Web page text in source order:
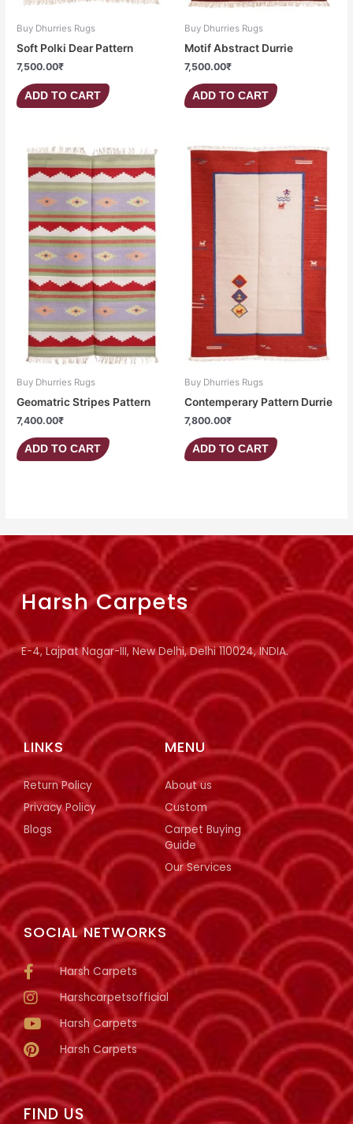
Buy Dhurries Rugs
Soft Polki Dear Pattern
7,500.00₹
ADD TO CART
Buy Dhurries Rugs
Motif Abstract Durrie
7,500.00₹
ADD TO CART
Buy Dhurries Rugs
Geomatric Stripes Pattern
7,400.00₹
ADD TO CART
Buy Dhurries Rugs
Contemperary Pattern Durrie
7,800.00₹
ADD TO CART
FIND US
SOCIAL NETWORKS
Harsh Carpets
Harshcarpetsofficial
Harsh Carpets
Harsh Carpets
MENU
About us
Custom
Carpet Buying
Guide
Our Services
LINKS
Return Policy
Privacy Policy
Blogs
Harsh Carpets
E-4, Lajpat Nagar-III, New Delhi, Delhi 110024, INDIA.